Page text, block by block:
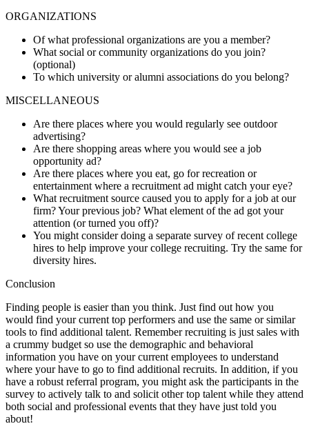
ORGANIZATIONS
Of what professional organizations are you a member?
What social or community organizations do you join?
(optional)
To which university or alumni associations do you belong?
MISCELLANEOUS
Are there places where you would regularly see outdoor
advertising?
Are there shopping areas where you would see a job
opportunity ad?
Are there places where you eat, go for recreation or
entertainment where a recruitment ad might catch your eye?
What recruitment source caused you to apply for a job at our
firm? Your previous job? What element of the ad got your
attention (or turned you off)?
You might consider doing a separate survey of recent college
hires to help improve your college recruiting. Try the same for
diversity hires.
Conclusion
Finding people is easier than you think. Just find out how you
would find your current top performers and use the same or similar
tools to find additional talent. Remember recruiting is just sales with
a crummy budget so use the demographic and behavioral
information you have on your current employees to understand
where your have to go to find additional recruits. In addition, if you
have a robust referral program, you might ask the participants in the
survey to actively talk to and solicit other top talent while they attend
both social and professional events that they have just told you
about!